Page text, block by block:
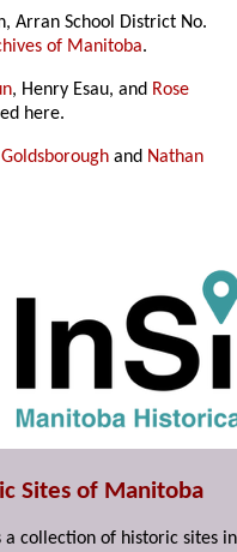
Arran School District No.
of Manitoba.
, Henry Esau, and Rose
here.
and Nathan
Sites of Manitoba
a collection of historic sites